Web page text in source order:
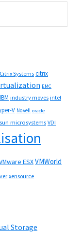
Citrix Systems citrix
EMC
IBM industry moves intel
V Novell oracle
sun microsystems VDI
ESXVMWorld
xensource
Storage